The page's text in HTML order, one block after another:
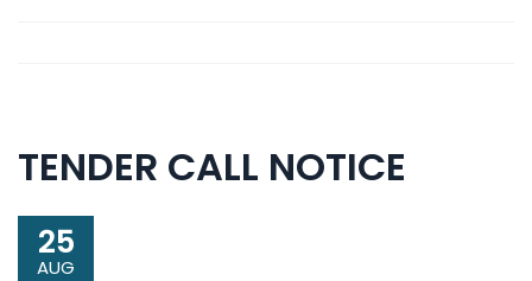
TENDER CALL NOTICE
25
AUG